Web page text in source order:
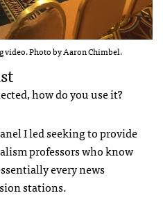
video. Photo by Aaron Chimbel.
how do you use it?
I led seeking to provide
professors who know
every news
stations.